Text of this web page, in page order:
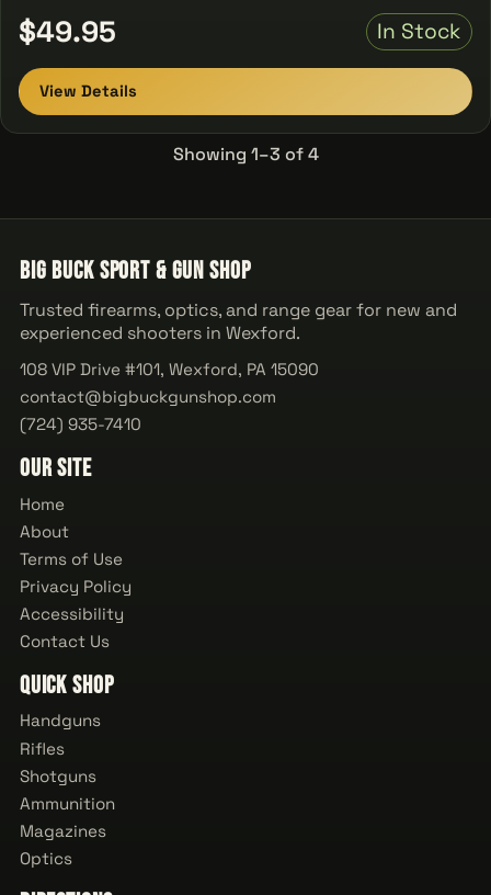
$49.95 In Stock
View Details
Showing 1–3 of 4
Big Buck Sport & Gun Shop
Trusted firearms, optics, and range gear for new and
experienced shooters in Wexford.
108 VIP Drive #101, Wexford, PA 15090
contact@bigbuckgunshop.com
(724) 935-7410
Our Site
Home
About
Terms of Use
Privacy Policy
Accessibility
Contact Us
Quick Shop
Handguns
Rifles
Shotguns
Ammunition
Magazines
Optics